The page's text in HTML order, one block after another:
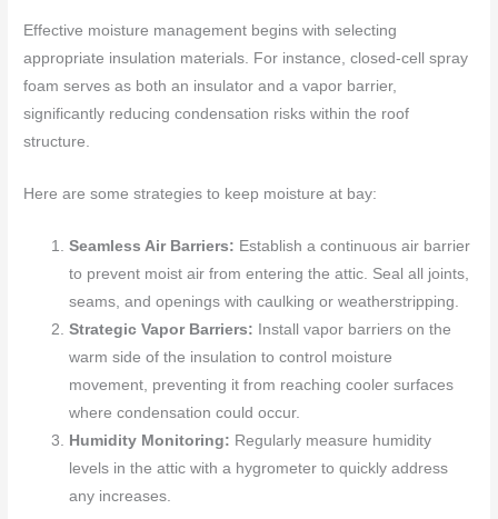
Effective moisture management begins with selecting
appropriate insulation materials. For instance, closed-cell spray
foam serves as both an insulator and a vapor barrier,
significantly reducing condensation risks within the roof
structure.
Here are some strategies to keep moisture at bay:
Seamless Air Barriers: Establish a continuous air barrier
to prevent moist air from entering the attic. Seal all joints,
seams, and openings with caulking or weatherstripping.
Strategic Vapor Barriers: Install vapor barriers on the
warm side of the insulation to control moisture
movement, preventing it from reaching cooler surfaces
where condensation could occur.
Humidity Monitoring: Regularly measure humidity
levels in the attic with a hygrometer to quickly address
any increases.